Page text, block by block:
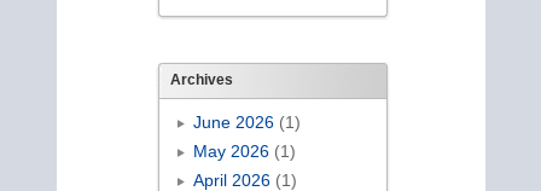
Archives
June 2026(1)
May 2026(1)
April 2026(1)